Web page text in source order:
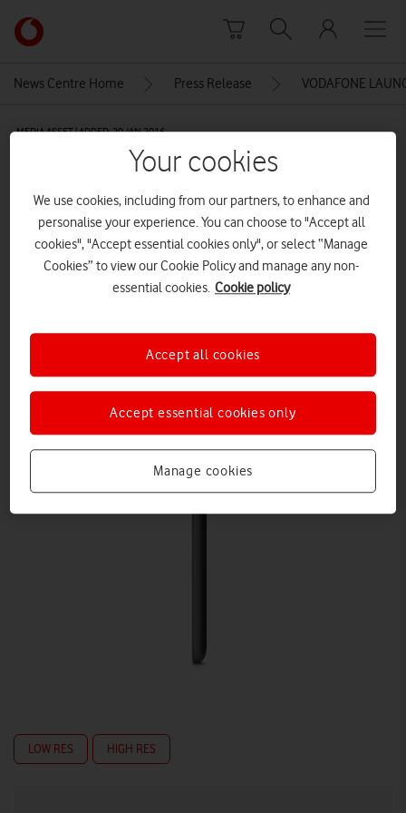
Link
back
News Centre Home Press Release VODAFONE
MEDIA ASSET | ADDED: 20 JAN 2016
Vodafone Tablet Sauron
Explore News Centre
IMAGE (JPG)
LOW RES HIGH RES
Your cookies
We use cookies, including from our partners, to enhance and
personalise your experience. You can choose to "Accept all
cookies", "Accept essential cookies only", or select “Manage
Cookies” to view our Cookie Policy and manage any non-
essential cookies. Cookie policy
Manage cookies
Accept essential cookies only
Accept all cookies